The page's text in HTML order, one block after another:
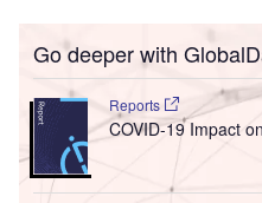
Go deeper with
Reports
COVID-19 Impact